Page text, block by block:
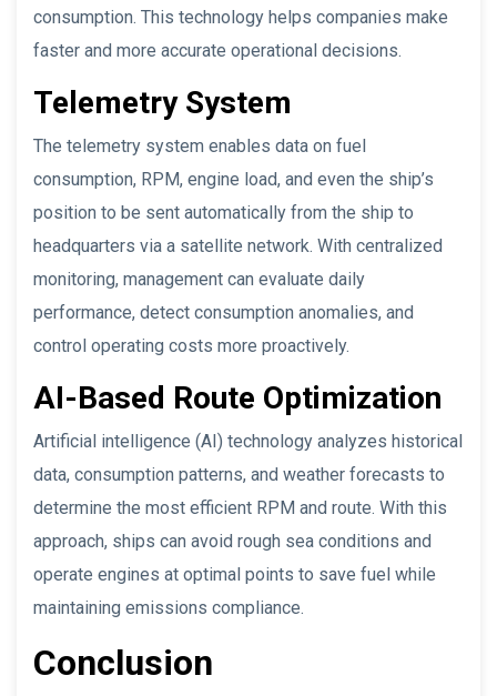
consumption. This technology helps companies make
faster and more accurate operational decisions.
Telemetry System
The telemetry system enables data on fuel
consumption, RPM, engine load, and even the ship’s
position to be sent automatically from the ship to
headquarters via a satellite network. With centralized
monitoring, management can evaluate daily
performance, detect consumption anomalies, and
control operating costs more proactively.
AI-Based Route Optimization
Artificial intelligence (AI) technology analyzes historical
data, consumption patterns, and weather forecasts to
determine the most efficient RPM and route. With this
approach, ships can avoid rough sea conditions and
operate engines at optimal points to save fuel while
maintaining emissions compliance.
Conclusion